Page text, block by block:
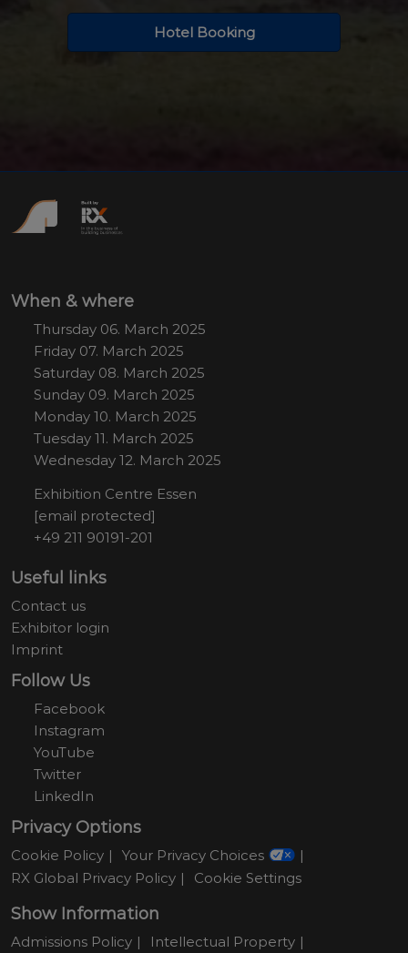
Hotel Booking
When & where
Thursday 06. March 2025
Friday 07. March 2025
Saturday 08. March 2025
Sunday 09. March 2025
Monday 10. March 2025
Tuesday 11. March 2025
Wednesday 12. March 2025
Exhibition Centre Essen
[email protected]
+49 211 90191-201
Useful links
Contact us
Exhibitor login
Imprint
Follow Us
Facebook
Instagram
YouTube
Twitter
LinkedIn
Privacy Options
Cookie Policy
Your Privacy Choices
RX Global Privacy Policy
Cookie Settings
Show Information
Admissions Policy
Intellectual Property